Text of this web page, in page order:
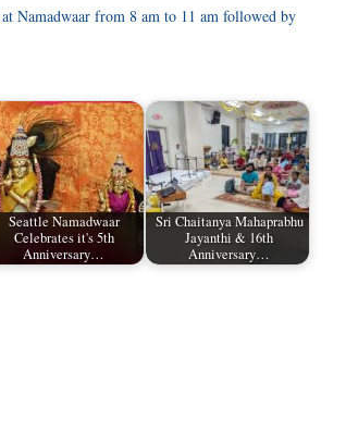
Namadwaar from 8 am to 11 am followed by
Seattle Namadwaar
Celebrates it's 5th
Anniversary…
Sri Chaitanya Mahaprabhu
Jayanthi & 16th
Anniversary…